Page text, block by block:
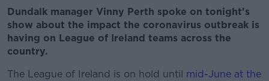
Dundalk manager Vinny Perth spoke on tonight's
show about the impact the coronavirus outbreak is
having on League of Ireland teams across the
country.
The League of Ireland is on hold until mid-June at the